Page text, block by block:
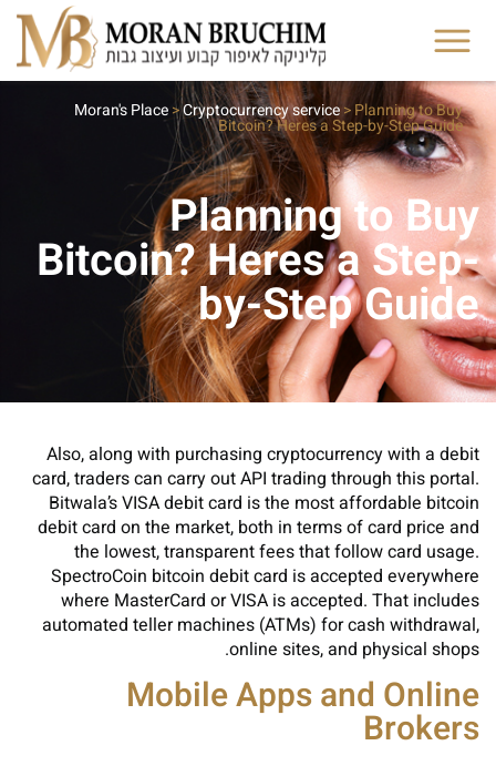
Moran's Place>Cryptocurrency service>Planning to Buy
Bitcoin? Heres a Step-by-Step Guide
Planning to Buy
Bitcoin? Heres a Step-
by-Step Guide
Also, along with purchasing cryptocurrency with a debit
card, traders can carry out API trading through this portal.
Bitwala’s VISA debit card is the most affordable bitcoin
debit card on the market, both in terms of card price and
the lowest, transparent fees that follow card usage.
SpectroCoin bitcoin debit card is accepted everywhere
where MasterCard or VISA is accepted. That includes
automated teller machines (ATMs) for cash withdrawal,
online sites, and physical shops.
Mobile Apps and Online
Brokers